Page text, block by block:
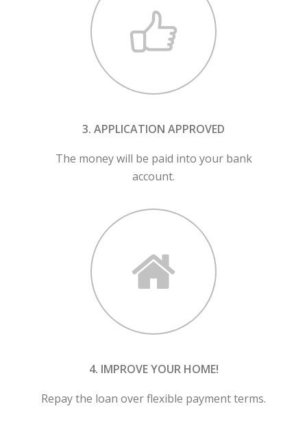
3. APPLICATION APPROVED
The money will be paid into your bank
account.
4. IMPROVE YOUR HOME!
Repay the loan over flexible payment terms.